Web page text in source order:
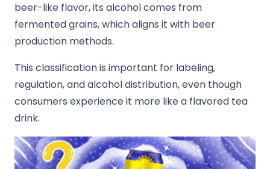
beer-like flavor, its alcohol comes from
fermented grains, which aligns it with beer
production methods.
This classification is important for labeling,
regulation, and alcohol distribution, even though
consumers experience it more like a flavored tea
drink.